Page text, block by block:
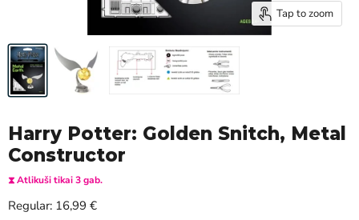
Tap to zoom
Harry Potter: Golden Snitch, Metal
Constructor
⧗ Atlikuši tikai 3 gab.
Regular: Current price
16,99 €